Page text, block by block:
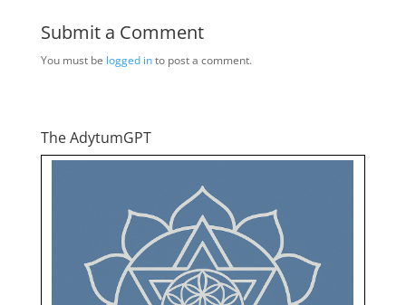
Submit a Comment
You must be logged into post a comment.
The AdytumGPT